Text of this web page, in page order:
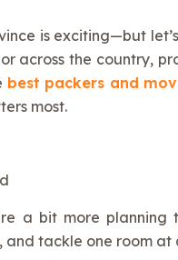
is exciting—but
across the country,
best packers and
most.
a bit more
tackle one room